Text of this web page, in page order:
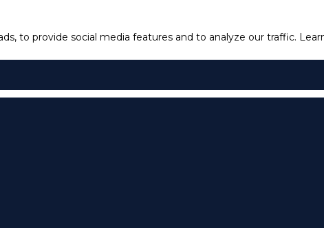
to provide social media features and to analyze our traffic.